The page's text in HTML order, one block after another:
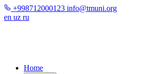
+998712000123 info@tmuni.org
en uz ru
Home